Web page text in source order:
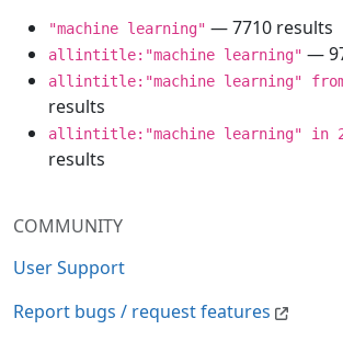
COMMUNITY
User Support
Report bugs / request features
"machine learning" — 7710 results
allintitle:"machine learning" —
allintitle:"machine learning" from
results
allintitle:"machine learning" in
results